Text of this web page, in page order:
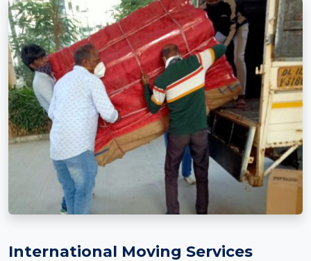
International Moving Services